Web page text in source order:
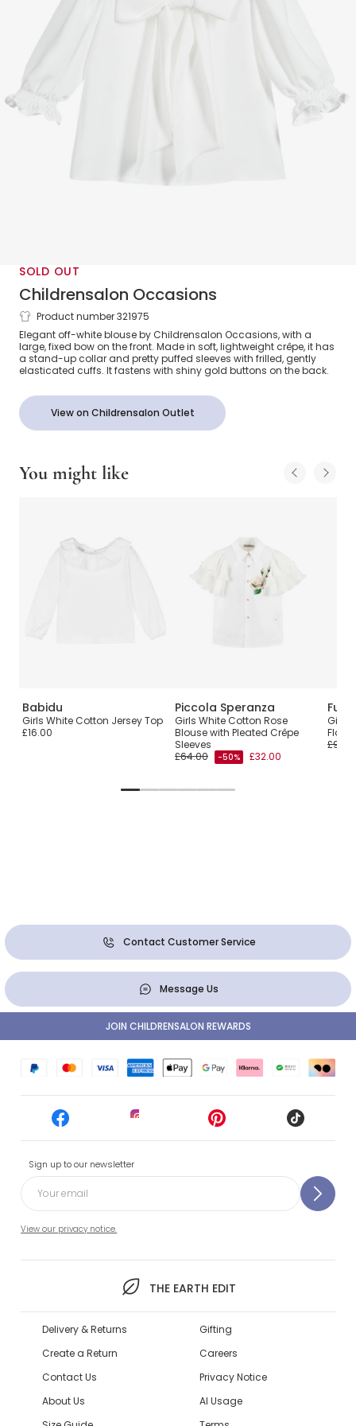
SOLD OUT
Childrensalon Occasions
Girls White Crêpe Bow Blouse
Product number 321975
Elegant off-white blouse by Childrensalon Occasions, with a
large, fixed bow on the front. Made in soft, lightweight crêpe, it has
a stand-up collar and pretty puffed sleeves with frilled, gently
elasticated cuffs. It fastens with shiny gold buttons on the back.
View on Childrensalon Outlet
You might like
Babidu
Girls White Cotton Jersey Top
£16.00
Piccola Speranza
Girls White Cotton Rose
Blouse with Pleated Crêpe
Sleeves
£64.00
-50% £32.00
Fun
Girls
Contact Customer Service
Message Us
Sign up to our newsletter
View our privacy notice.
THE EARTH EDIT
JOIN CHILDRENSALON REWARDS
Delivery & Returns
Create a Return
Contact Us
About Us
Gifting
Careers
Privacy Notice
AI Usage